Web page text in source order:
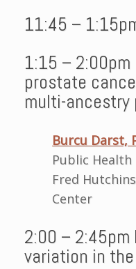
11:45 –
1:15 –
prostate
multi-ancestry
Burcu Darst,
Public Health
Fred
Center
2:00 – 2:45pm
variation in